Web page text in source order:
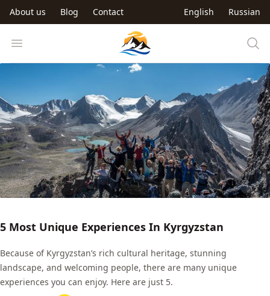
Skip to main content
About us Blog Contact English Russian
Open menu Trip to Kyrgyzstan
5 Most Unique Experiences In Kyrgyzstan
Because of Kyrgyzstan’s rich cultural heritage, stunning
landscape, and welcoming people, there are many unique
experiences you can enjoy. Here are just 5.